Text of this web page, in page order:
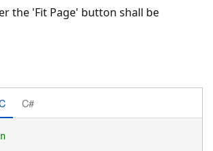
the 'Fit Page' button shall be
C#
'Declaration